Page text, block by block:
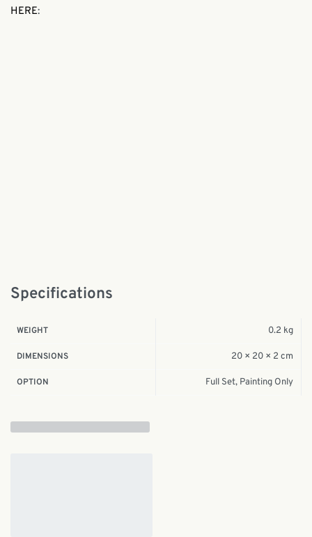
HERE:
Specifications
WEIGHT 0.2 kg
DIMENSIONS 20 × 20 × 2 cm
OPTION Full Set, Painting Only